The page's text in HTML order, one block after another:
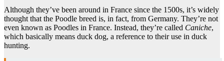
Although they’ve been around in France since the 1500s, it’s widely
thought that the Poodle breed is, in fact, from Germany. They’re not
even known as Poodles in France. Instead, they’re called Caniche,
which basically means duck dog, a reference to their use in duck
hunting.